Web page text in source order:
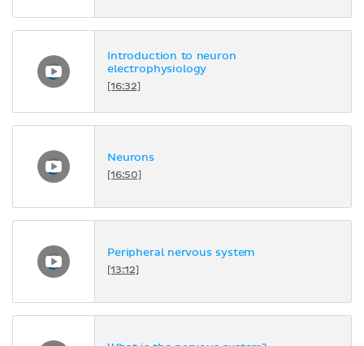
Introduction to neuron
electrophysiology
[16:32]
Neurons
[16:50]
Peripheral nervous system
[13:12]